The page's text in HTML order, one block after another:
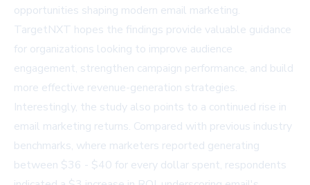
opportunities shaping modern email marketing.
TargetNXT hopes the findings provide valuable guidance
for organizations looking to improve audience
engagement, strengthen campaign performance, and build
more effective revenue-generation strategies.
Interestingly, the study also points to a continued rise in
email marketing returns. Compared with previous industry
benchmarks, where marketers reported generating
between $36 - $40 for every dollar spent, respondents